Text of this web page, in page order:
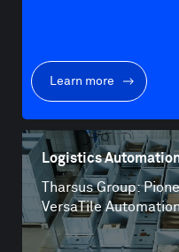
Learn more
Logistics
Tharsus Group:
VersaTile